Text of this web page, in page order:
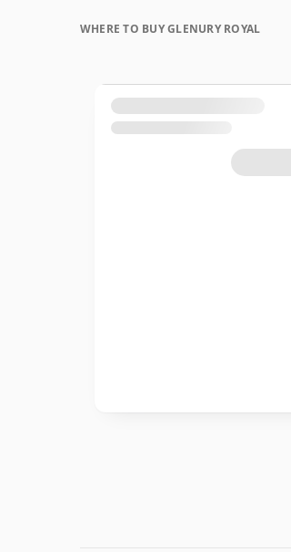
WHERE TO BUY GLENURY ROYAL